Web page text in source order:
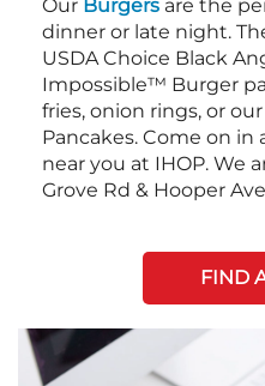
Our Burgers are the
dinner or late night.
USDA Choice Black
Impossible™ Burger
fries, onion rings, or
Pancakes. Come on
near you at IHOP. We
Grove Rd & Hooper Ave
FIND